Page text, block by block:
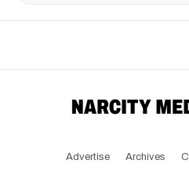
Advertise Archives